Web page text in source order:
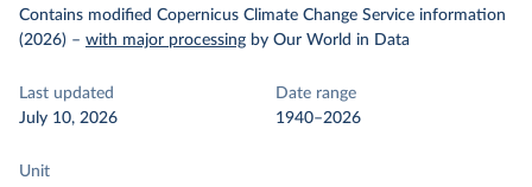
Contains modified Copernicus Climate Change Service information
(2026) – with major processing by Our World in Data
Last updated
July 10, 2026
Date range
1940–2026
Unit